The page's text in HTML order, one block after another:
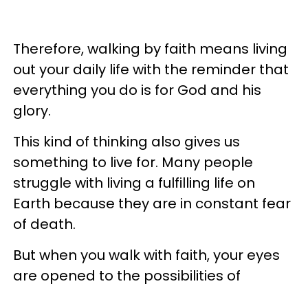
Therefore, walking by faith means living
out your daily life with the reminder that
everything you do is for God and his
glory.
This kind of thinking also gives us
something to live for. Many people
struggle with living a fulfilling life on
Earth because they are in constant fear
of death.
But when you walk with faith, your eyes
are opened to the possibilities of